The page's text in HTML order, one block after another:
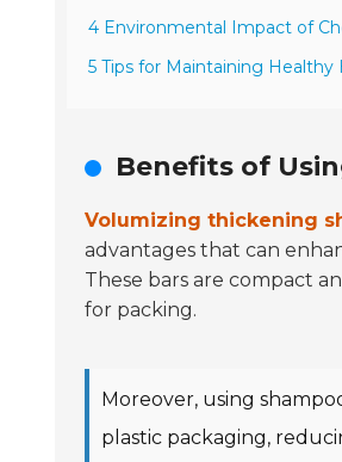
4 Environmental Impact of
5 Tips for Maintaining
Benefits of
Volumizing thickening
advantages that can
These bars are compact
for packing.
Moreover, using
plastic packaging,